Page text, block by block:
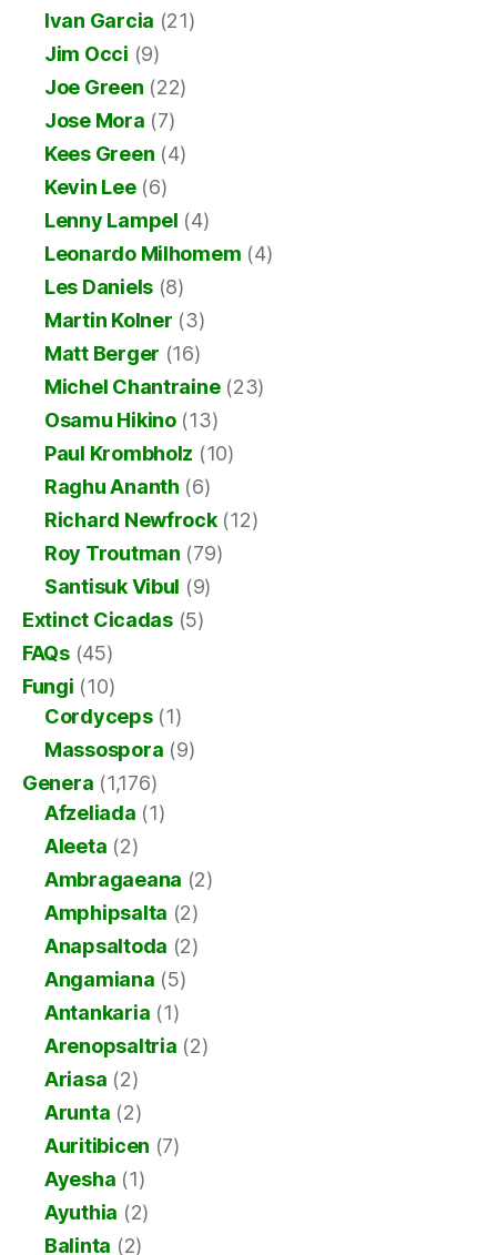
Ivan Garcia (21)
Jim Occi (9)
Joe Green (22)
Jose Mora (7)
Kees Green (4)
Kevin Lee(6)
Lenny Lampel (4)
Leonardo Milhomem (4)
Les Daniels (8)
Martin Kolner (3)
Matt Berger (16)
Michel Chantraine(23)
Osamu Hikino(13)
Paul Krombholz (10)
Raghu Ananth (6)
Richard Newfrock(12)
Roy Troutman (79)
Santisuk Vibul (9)
Extinct Cicadas(5)
FAQs(45)
Fungi (10)
Cordyceps(1)
Massospora (9)
Genera (1,176)
Afzeliada (1)
Aleeta (2)
Ambragaeana (2)
Amphipsalta (2)
Anapsaltoda (2)
Angamiana (5)
Antankaria (1)
Arenopsaltria (2)
Ariasa (2)
Arunta (2)
Auritibicen (7)
Ayesha (1)
Ayuthia (2)
Balinta (2)